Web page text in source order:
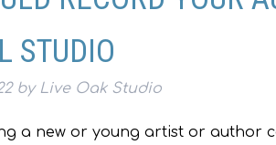
STUDIO
by Live Oak Studio
a new or young artist or author